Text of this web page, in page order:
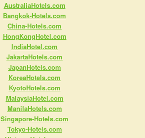
AustraliaHotels.com
Bangkok-Hotels.com
China-Hotels.com
HongKongHotel.com
IndiaHotel.com
JakartaHotels.com
JapanHotels.com
KoreaHotels.com
KyotoHotels.com
MalaysiaHotel.com
ManilaHotels.com
Singapore-Hotels.com
Tokyo-Hotels.com